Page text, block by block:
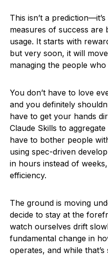
This isn’t a
measures of success are
usage. It starts with
but very soon, it will
managing the people who
You don’t have to love
and you definitely
have to get your hands
Claude Skills to
have to bother people
using spec-driven
in hours instead of
efficiency.
The ground is moving
decide to stay at the
watch ourselves drift
fundamental change in
operates, and while